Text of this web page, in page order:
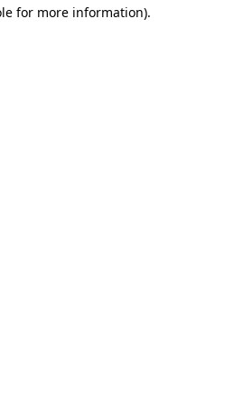
for more information).